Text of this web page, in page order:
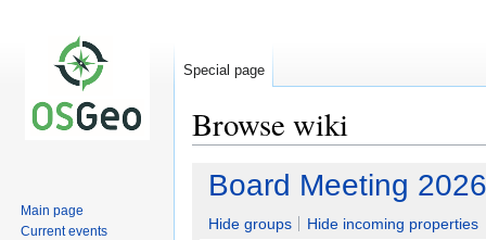
Browse wiki
Jump
navigation
Jump
search
Board Meeting
Hide groups
Hide incoming properties
Special page
Main page
Current events